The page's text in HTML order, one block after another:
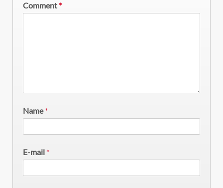
Comment*
Name *
E-mail *